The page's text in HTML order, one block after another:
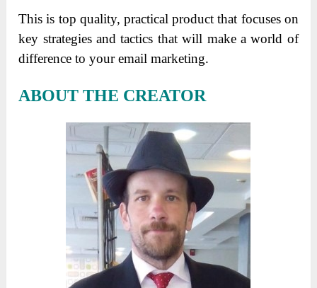
This is top quality, practical product that focuses on
key strategies and tactics that will make a world of
difference to your email marketing.
ABOUT THE CREATOR